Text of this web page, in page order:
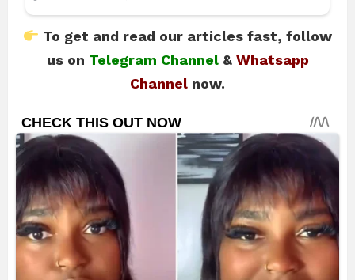
To get and read our articles fast, follow
us on Telegram Channel& Whatsapp
Channel now.